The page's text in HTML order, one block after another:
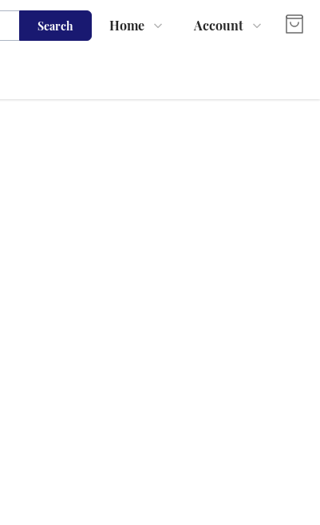
Search Home
About Us
Account
Register